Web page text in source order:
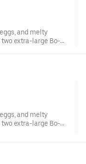
and melty
two extra-large Bo-
and melty
two extra-large Bo-